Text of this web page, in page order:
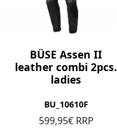
BÜSE Assen II
leather combi 2pcs.
ladies
BU_10610F
599,95€ RRP